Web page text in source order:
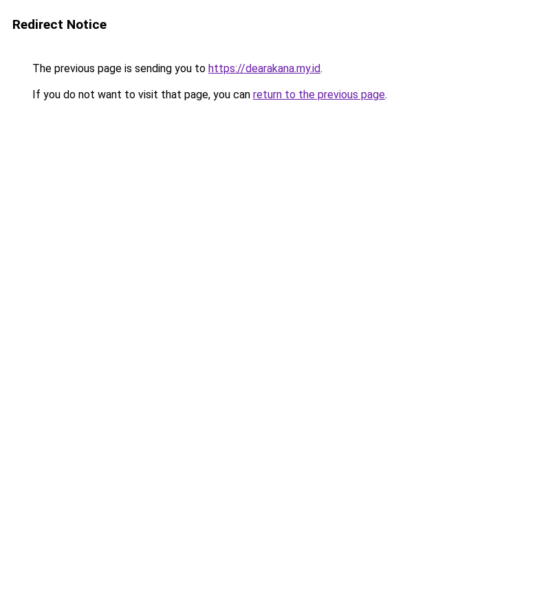
Redirect Notice
The previous page is sending you to https://dearakana.my.id.
If you do not want to visit that page, you can return to the previous page.